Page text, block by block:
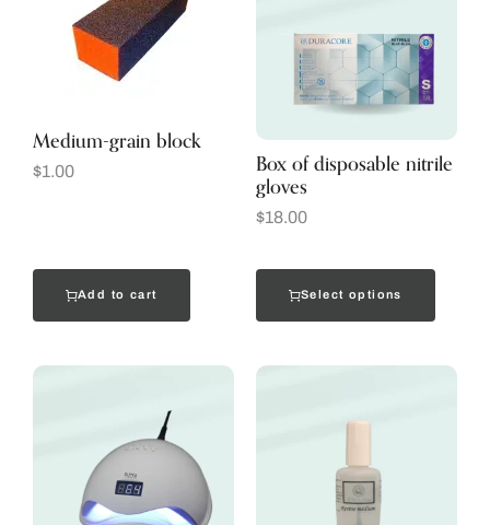
Medium-grain block
$1.00
Add to cart
Box of disposable nitrile
gloves
$18.00
Select options